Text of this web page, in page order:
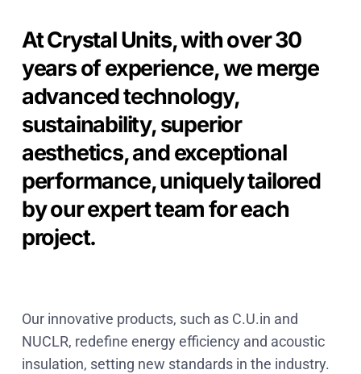
At Crystal Units, with over 30
years of experience, we merge
advanced technology,
sustainability, superior
aesthetics, and exceptional
performance, uniquely tailored
by our expert team for each
project.
Our innovative products, such as C.U.in and
NUCLR, redefine energy efficiency and acoustic
insulation, setting new standards in the industry.